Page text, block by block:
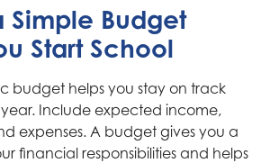
Simple Budget
Start School
budget helps you stay on track
Include expected income,
expenses. A budget gives you a
financial responsibilities and helps